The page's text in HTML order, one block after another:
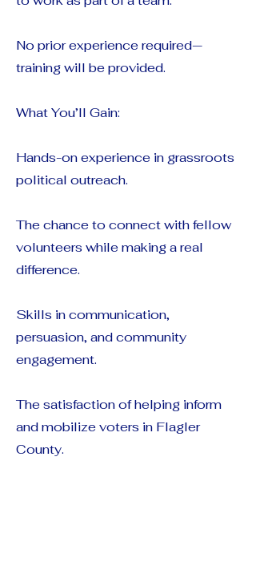
No prior experience required—
training will be provided.
What You’ll Gain:
Hands-on experience in grassroots
political outreach.
The chance to connect with fellow
volunteers while making a real
difference.
Skills in communication,
persuasion, and community
engagement.
The satisfaction of helping inform
and mobilize voters in Flagler
County.